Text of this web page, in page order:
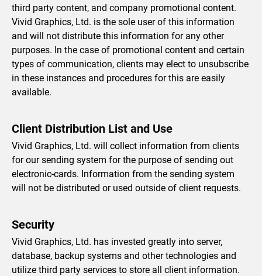
third party content, and company promotional content.
Vivid Graphics, Ltd. is the sole user of this information
and will not distribute this information for any other
purposes. In the case of promotional content and certain
types of communication, clients may elect to unsubscribe
in these instances and procedures for this are easily
available.
Client Distribution List and Use
Vivid Graphics, Ltd. will collect information from clients
for our sending system for the purpose of sending out
electronic-cards. Information from the sending system
will not be distributed or used outside of client requests.
Security
Vivid Graphics, Ltd. has invested greatly into server,
database, backup systems and other technologies and
utilize third party services to store all client information.